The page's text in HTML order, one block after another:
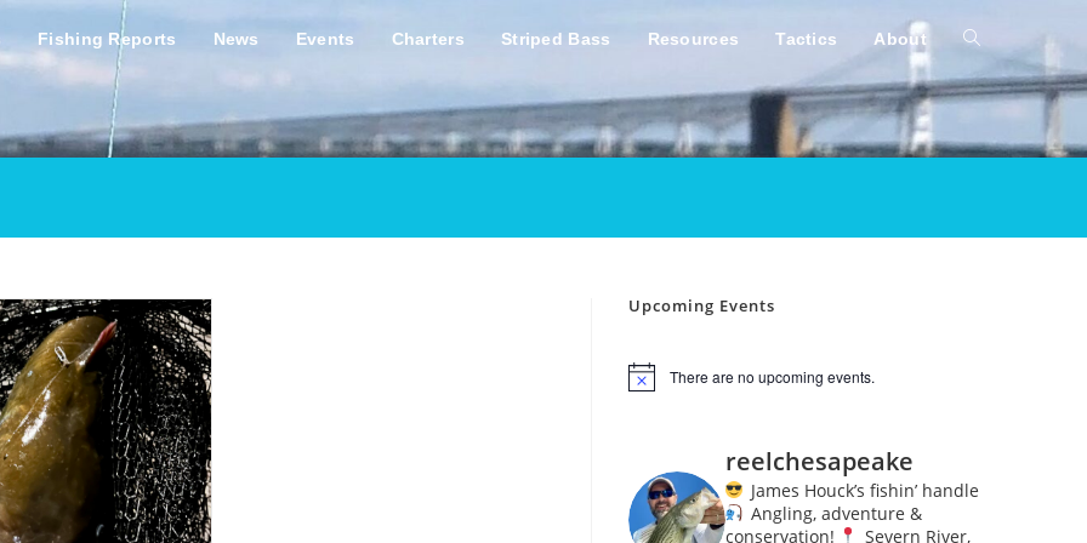
Fishing Reports News Events Charters Striped Bass Resources Tactics About Toggle
Upcoming Events
N
There are no upcoming events.
reelchesapeake
James Houck’s fishin’ handle
Angling, adventure &
conservation!
Severn River,